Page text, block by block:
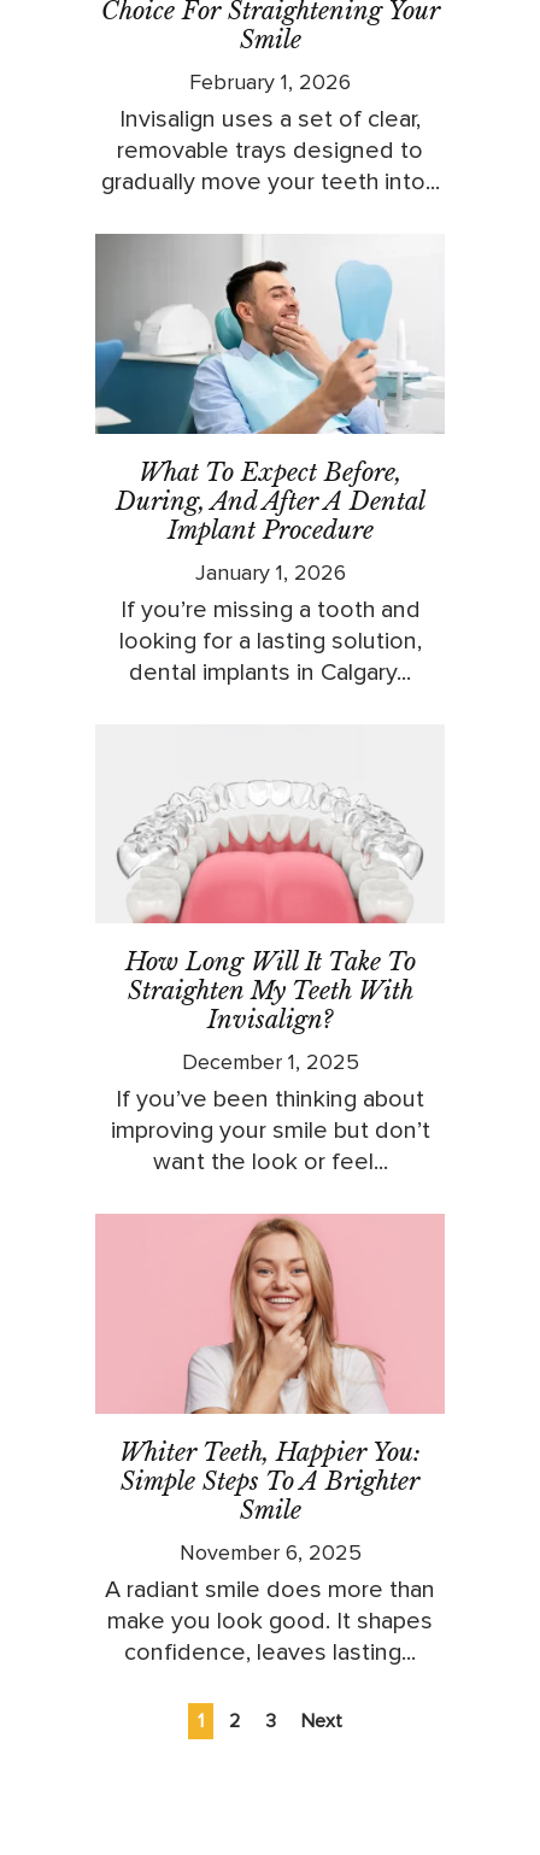
Choice For Straightening Your
Smile
February 1, 2026
Invisalign uses a set of clear,
removable trays designed to
gradually move your teeth into...
What To Expect Before,
During, And After A Dental
Implant Procedure
January 1, 2026
If you’re missing a tooth and
looking for a lasting solution,
dental implants in Calgary...
How Long Will It Take To
Straighten My Teeth With
Invisalign?
December 1, 2025
If you’ve been thinking about
improving your smile but don’t
want the look or feel...
Whiter Teeth, Happier You:
Simple Steps To A Brighter
Smile
November 6, 2025
A radiant smile does more than
make you look good. It shapes
confidence, leaves lasting...
1 2 3 Next